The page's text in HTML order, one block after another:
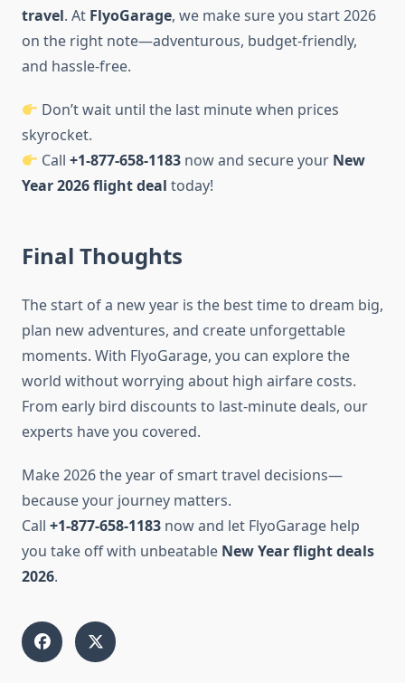
travel. At FlyoGarage, we make sure you start 2026
on the right note—adventurous, budget-friendly,
and hassle-free.
Don’t wait until the last minute when prices
skyrocket.
Call+1-877-658-1183 now and secure your New
Year 2026 flight deal today!
Final Thoughts
The start of a new year is the best time to dream big,
plan new adventures, and create unforgettable
moments. With FlyoGarage, you can explore the
world without worrying about high airfare costs.
From early bird discounts to last-minute deals, our
experts have you covered.
Make 2026 the year of smart travel decisions—
because your journey matters.
Call +1-877-658-1183 now and let FlyoGarage help
you take off with unbeatable New Year flight deals
2026.